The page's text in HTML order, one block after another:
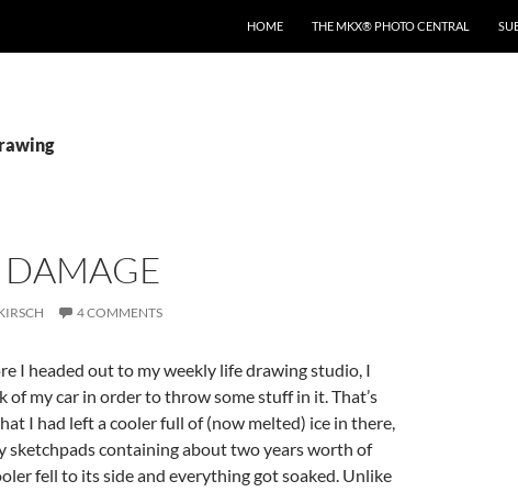
HOME THE MKX® PHOTO CENTRAL
4 COMMENTS
I headed out to my weekly life drawing studio, I
of my car in order to throw some stuff in it. That’s
I had left a cooler full of (now melted) ice in there,
sketchpads containing about two years worth of
fell to its side and everything got soaked. Unlike